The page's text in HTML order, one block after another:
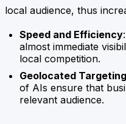
local audience, thus
Speed and Efficiency
almost immediate
local competition.
Geolocated Targeting
of AIs ensure that
relevant audience.